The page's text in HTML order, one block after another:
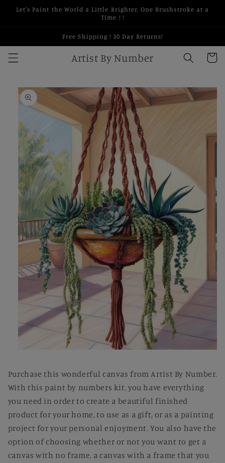
Skip to
Let's Paint the World a Little Brighter, One Brushstroke at a
Time ! !
Free Shipping ! 30 Day Returns!
Artist By Number Cart
Skip to
product
information
in
modal
Purchase this wonderful canvas from Artist By Number.
With this paint by numbers kit, you have everything
you need in order to create a beautiful finished
product for your home, to use as a gift, or as a painting
project for your personal enjoyment. You also have the
option of choosing whether or not you want to get a
canvas with no frame, a canvas with a frame that you